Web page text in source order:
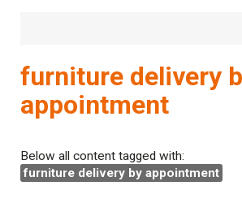
WORK WITH US
TRACK YOUR ORDER
furniture delivery
appointment
Below all content tagged with:
furniture delivery by appointment